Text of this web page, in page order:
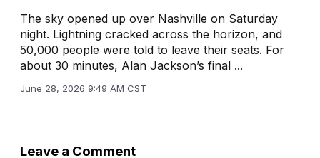
The sky opened up over Nashville on Saturday
night. Lightning cracked across the horizon, and
50,000 people were told to leave their seats. For
about 30 minutes, Alan Jackson’s final ...
June 28, 2026 9:49 AM CST
Leave a Comment